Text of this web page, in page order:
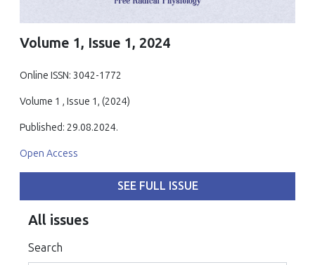
Volume 1, Issue 1, 2024
Online ISSN: 3042-1772
Volume 1 , Issue 1, (2024)
Published: 29.08.2024.
Open Access
SEE FULL ISSUE
All issues
Search